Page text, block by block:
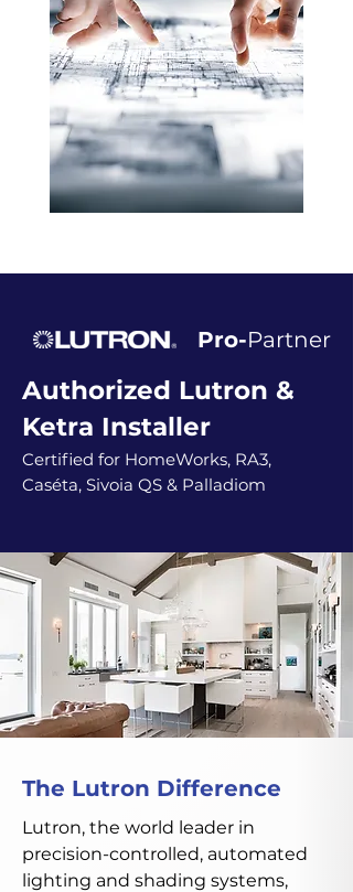
Pro-Partner
Authorized Lutron &
Ketra Installer
Certified for HomeWorks, RA3,
Caséta, Sivoia QS & Palladiom
The Lutron Difference
Lutron, the world leader in
precision-controlled, automated
lighting and shading systems,